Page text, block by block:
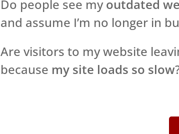
Do people see myoutdated
and assume I’m no longer in
Are visitors to my website
because my site loads so slow